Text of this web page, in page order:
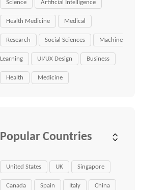
Science Artificial Intelligence
Health Medicine Medical
Research Social Sciences Machine
Learning UI/UX Design Business
Health Medicine
Popular Countries
United States UK Singapore
Canada Spain Italy China